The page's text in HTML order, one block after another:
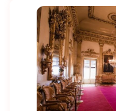
CANALS
HOUSE